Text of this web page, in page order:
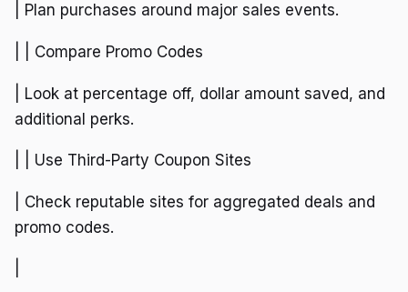
| Plan purchases around major sales events.
| | Compare Promo Codes
| Look at percentage off, dollar amount saved, and
additional perks.
| | Use Third-Party Coupon Sites
| Check reputable sites for aggregated deals and
promo codes.